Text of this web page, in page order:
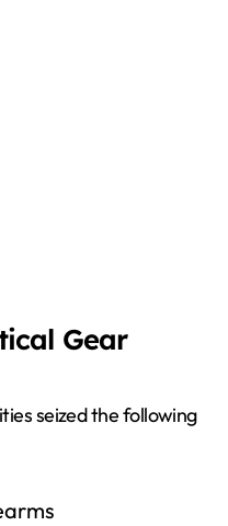
Gear
seized the following